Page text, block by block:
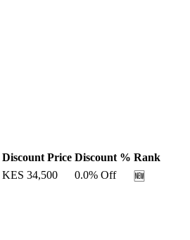
Discount Price Discount % Rank
KES 34,500 0.0% Off 🆕